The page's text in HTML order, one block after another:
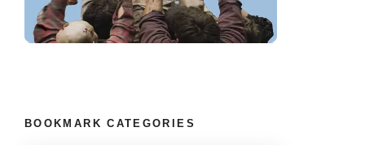
BOOKMARK CATEGORIES